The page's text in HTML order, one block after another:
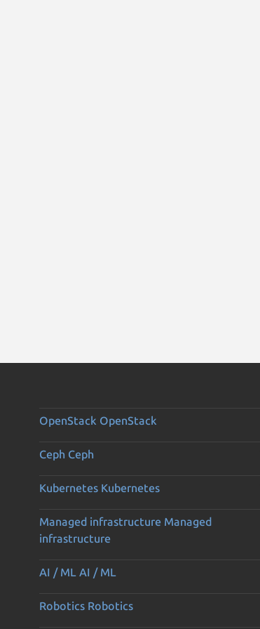
OpenStack OpenStack
Ceph Ceph
Kubernetes Kubernetes
Managed infrastructure Managed
infrastructure
AI / ML AI / ML
Robotics Robotics